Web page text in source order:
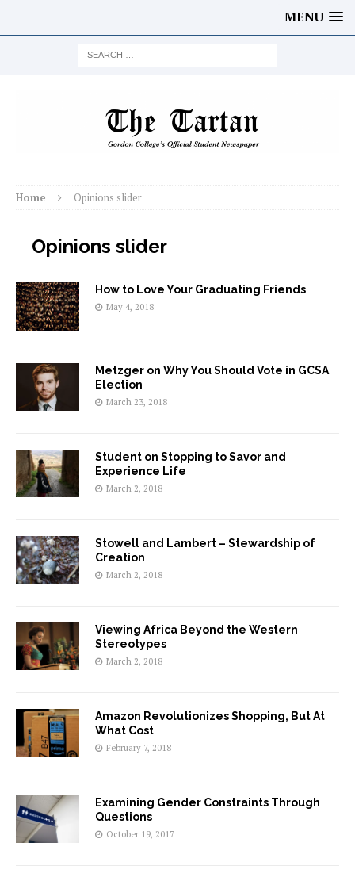
MENU
Home Opinions slider
Opinions slider
How to Love Your Graduating Friends
May 4, 2018
Metzger on Why You Should Vote in GCSA
Election
March 23, 2018
Student on Stopping to Savor and
Experience Life
March 2, 2018
Stowell and Lambert – Stewardship of
Creation
March 2, 2018
Viewing Africa Beyond the Western
Stereotypes
March 2, 2018
Amazon Revolutionizes Shopping, But At
What Cost
February 7, 2018
Examining Gender Constraints Through
Questions
October 19, 2017